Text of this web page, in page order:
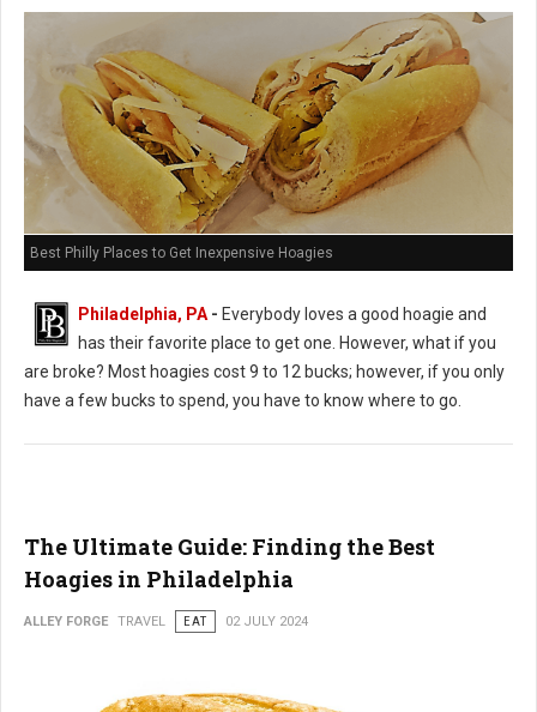
Best Philly Places to Get Inexpensive Hoagies
Philadelphia, PA- Everybody loves a good hoagie and
has their favorite place to get one. However, what if you
are broke? Most hoagies cost 9 to 12 bucks; however, if you only
have a few bucks to spend, you have to know where to go.
The Ultimate Guide: Finding the Best
Hoagies in Philadelphia
ALLEY FORGE TRAVEL EAT 02 JULY 2024